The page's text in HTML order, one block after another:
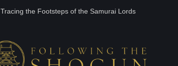
Tracing the Footsteps of the Samurai Lords